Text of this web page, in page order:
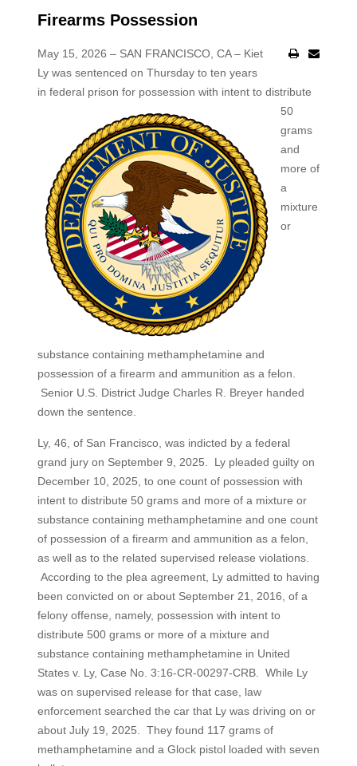
Firearms Possession
May 15, 2026 – SAN FRANCISCO, CA – Kiet
Ly was sentenced on Thursday to ten years
in federal prison for possession with intent to distribute
50
grams
and
more of
a
mixture
or
substance containing methamphetamine and
possession of a firearm and ammunition as a felon.
Senior U.S. District Judge Charles R. Breyer handed
down the sentence.
Ly, 46, of San Francisco, was indicted by a federal
grand jury on September 9, 2025. Ly pleaded guilty on
December 10, 2025, to one count of possession with
intent to distribute 50 grams and more of a mixture or
substance containing methamphetamine and one count
of possession of a firearm and ammunition as a felon,
as well as to the related supervised release violations.
According to the plea agreement, Ly admitted to having
been convicted on or about September 21, 2016, of a
felony offense, namely, possession with intent to
distribute 500 grams or more of a mixture and
substance containing methamphetamine in United
States v. Ly, Case No. 3:16-CR-00297-CRB. While Ly
was on supervised release for that case, law
enforcement searched the car that Ly was driving on or
about July 19, 2025. They found 117 grams of
methamphetamine and a Glock pistol loaded with seven